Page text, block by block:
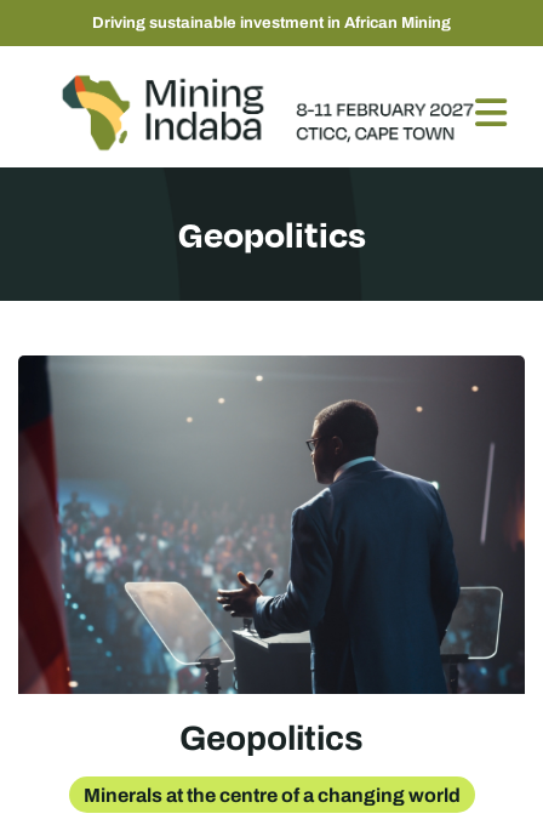
Driving sustainable investment in African Mining
Geopolitics
Geopolitics
Minerals at the centre of a changing world